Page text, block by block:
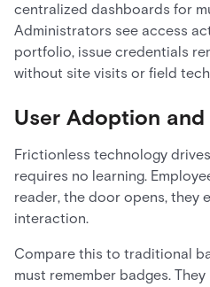
centralized dashboards for
Administrators see access
portfolio, issue credentials
without site visits or field
User Adoption and
Frictionless technology
requires no learning.
reader, the door opens, they
interaction.
Compare this to traditional
must remember badges.